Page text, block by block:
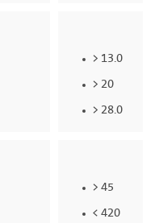
> 13.0
> 20
> 28.0
> 45
< 420